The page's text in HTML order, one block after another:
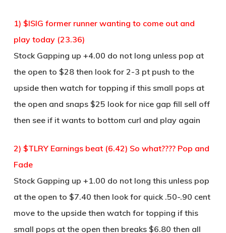
1) $ISIG former runner wanting to come out and
play today (23.36)
Stock Gapping up +4.00 do not long unless pop at
the open to $28 then look for 2-3 pt push to the
upside then watch for topping if this small pops at
the open and snaps $25 look for nice gap fill sell off
then see if it wants to bottom curl and play again
2) $TLRY Earnings beat (6.42) So what???? Pop and
Fade
Stock Gapping up +1.00 do not long this unless pop
at the open to $7.40 then look for quick .50-.90 cent
move to the upside then watch for topping if this
small pops at the open then breaks $6.80 then all